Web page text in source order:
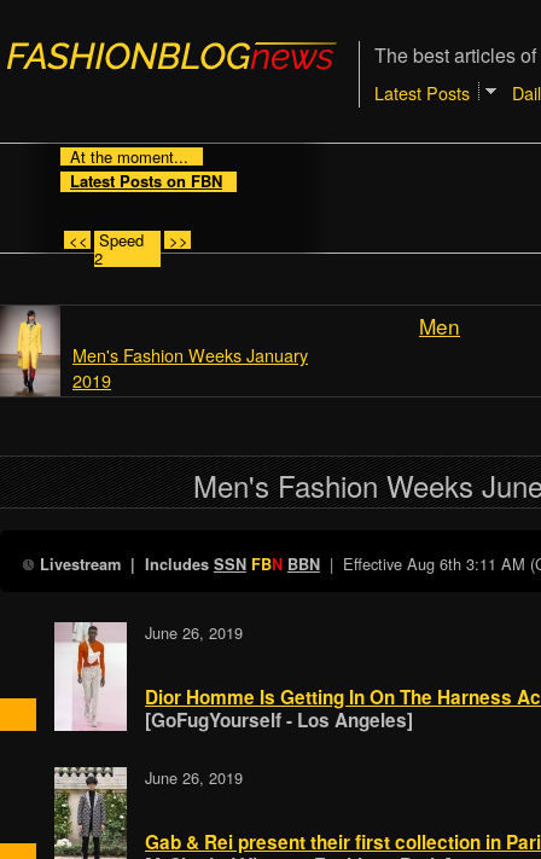
The best articles
Latest Posts
At the moment...
Latest Posts on FBN
<< Speed
2
>>
Men
Men's Fashion Weeks January
2019
Men's Fashion Weeks
Livestream| Includes SSN FBN BBN| Effective Aug 6th 3:11 AM
June 26, 2019
Dior Homme Is Getting In On The Harness
[GoFugYourself - Los Angeles]
June 26, 2019
Gab & Rei present their first collection in